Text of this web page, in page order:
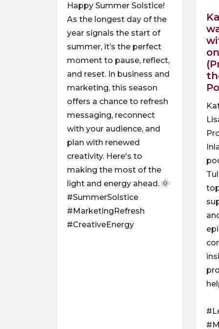
Happy Summer Solstice!
As the longest day of the
year signals the start of
summer, it’s the perfect
moment to pause, reflect,
and reset. In business and
marketing, this season
offers a chance to refresh
messaging, reconnect
with your audience, and
plan with renewed
creativity. Here's to
making the most of the
light and energy ahead. 🌞
#SummerSolstice
#MarketingRefresh
#CreativeEnergy